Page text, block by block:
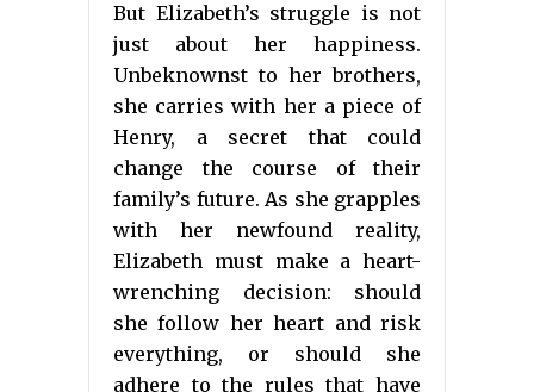
But Elizabeth’s struggle is not
just about her happiness.
Unbeknownst to her brothers,
she carries with her a piece of
Henry, a secret that could
change the course of their
family’s future. As she grapples
with her newfound reality,
Elizabeth must make a heart-
wrenching decision: should
she follow her heart and risk
everything, or should she
adhere to the rules that have